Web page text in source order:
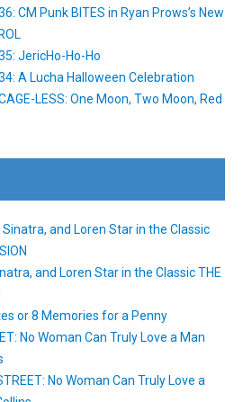
CM Punk BITES in Ryan Prows’s New
JericHo-Ho-Ho
A Lucha Halloween Celebration
LESS: One Moon, Two Moon, Red
Sinatra, and Loren Star in the Classic
and Loren Star in the Classic THE
or 8 Memories for a Penny
No Woman Can Truly Love a Man
No Woman Can Truly Love a